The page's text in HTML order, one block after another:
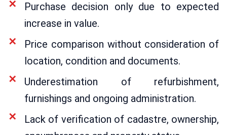
Purchase decision only due to expected
increase in value.
Price comparison without consideration of
location, condition and documents.
Underestimation of refurbishment,
furnishings and ongoing administration.
Lack of verification of cadastre, ownership,